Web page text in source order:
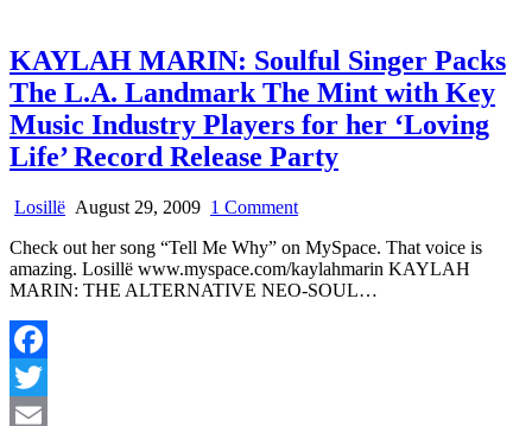
KAYLAH MARIN: Soulful Singer Packs
The L.A. Landmark The Mint with Key
Music Industry Players for her ‘Loving
Life’ Record Release Party
Losillë August 29, 2009 1 Commenton
MARIN:
Soulful
Singer
Check out her song “Tell Me Why” on MySpace. That voice is
amazing. Losillë www.myspace.com/kaylahmarin KAYLAH
MARIN: THE ALTERNATIVE NEO-SOUL…
Facebook
Twitter